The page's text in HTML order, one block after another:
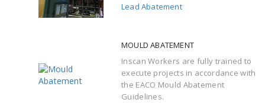
Lead Abatement
MOULD ABATEMENT
Inscan Workers are fully trained to
execute projects in accordance with
the EACO Mould Abatement
Guidelines.